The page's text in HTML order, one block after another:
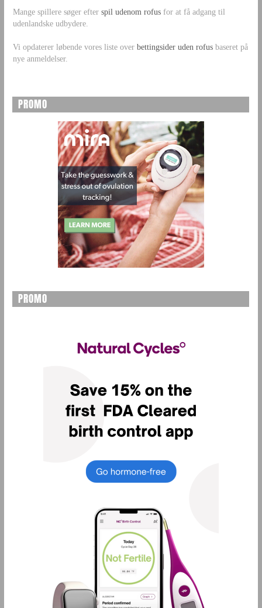
Mange spillere søger efter spil udenom rofusfor at få adgang til
udenlandske udbydere.
Vi opdaterer løbende vores liste over bettingsider uden rofusbaseret på
nye anmeldelser.
PROMO
PROMO